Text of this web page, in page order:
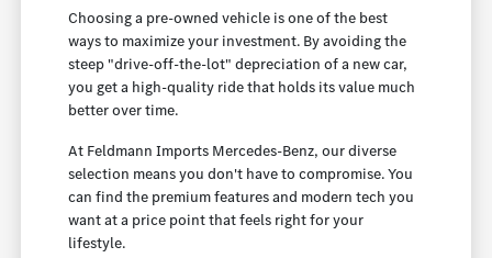
Choosing a pre-owned vehicle is one of the best
ways to maximize your investment. By avoiding the
steep "drive-off-the-lot" depreciation of a new car,
you get a high-quality ride that holds its value much
better over time.
At Feldmann Imports Mercedes-Benz, our diverse
selection means you don't have to compromise. You
can find the premium features and modern tech you
want at a price point that feels right for your
lifestyle.